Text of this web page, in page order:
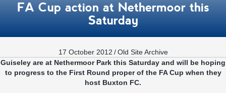
FA Cup action at Nethermoor this
Saturday
17 October 2012 / Old Site Archive
Guiseley are at Nethermoor Park this Saturday and will be hoping
to progress to the First Round proper of the FA Cup when they
host Buxton FC.